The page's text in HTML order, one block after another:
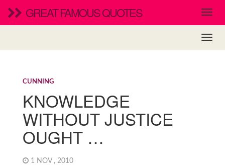
GREAT FAMOUS QUOTES
CUNNING
KNOWLEDGE
WITHOUT JUSTICE
OUGHT …
1 NOV , 2010